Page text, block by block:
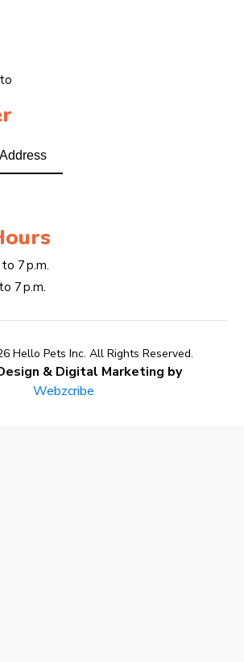
7 p.m.
7 p.m.
Hello Pets Inc. All Rights Reserved.
& Digital Marketing by
Webzcribe